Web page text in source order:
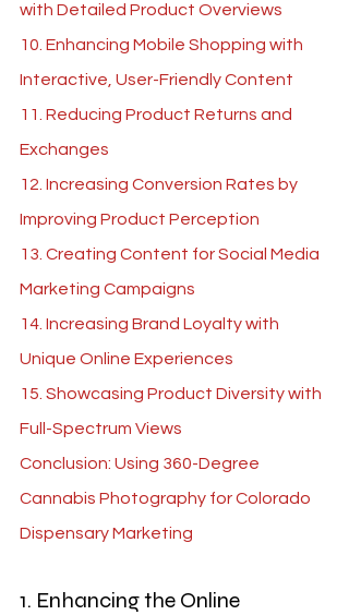
with Detailed Product Overviews
10. Enhancing Mobile Shopping with
Interactive, User-Friendly Content
11. Reducing Product Returns and
Exchanges
12. Increasing Conversion Rates by
Improving Product Perception
13. Creating Content for Social Media
Marketing Campaigns
14. Increasing Brand Loyalty with
Unique Online Experiences
15. Showcasing Product Diversity with
Full-Spectrum Views
Conclusion: Using 360-Degree
Cannabis Photography for Colorado
Dispensary Marketing
1. Enhancing the Online